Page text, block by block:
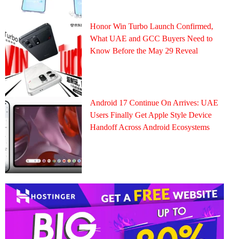
Honor Win Turbo Launch Confirmed,
What UAE and GCC Buyers Need to
Know Before the May 29 Reveal
Android 17 Continue On Arrives: UAE
Users Finally Get Apple Style Device
Handoff Across Android Ecosystems